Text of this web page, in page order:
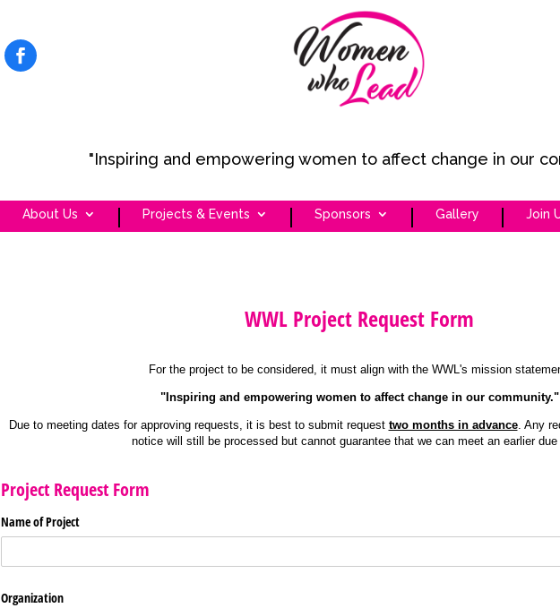
"Inspiring and empowering women to affect change in our
About Us Projects & Events Sponsors Gallery Join
WWL Project Request Form
For the project to be considered, it must align with the WWL's mission
"Inspiring and empowering women to affect change in our community."
Due to meeting dates for approving requests, it is best to submit request two months in advance. Any
notice will still be processed but cannot guarantee that we can meet an earlier due
Project Request Form
Name of Project
Organization